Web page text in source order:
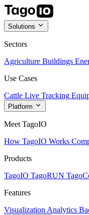
Solutions
Sectors
Agriculture Buildings
Use Cases
Cattle Live Tracking
Platform
Meet TagoIO
How TagoIO Works
Products
TagoIO TagoRUN
Features
Visualization Analytics